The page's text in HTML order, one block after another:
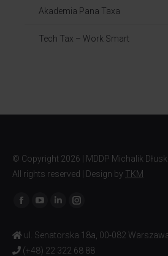
Akademia Pana Taxa
Tech Tax – Work Smart
© Copyright 2026 | MDDP Michalik
All rights reserved | Design by TKM
Find us on:
ul. Senatorska 18a, 00-082
(+48) 22 322 68 88